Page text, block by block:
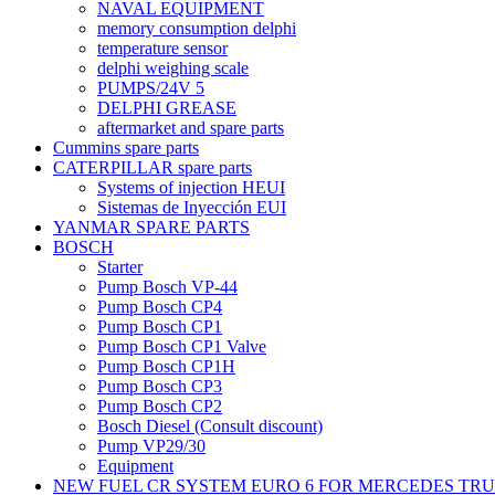
NAVAL EQUIPMENT
memory consumption delphi
temperature sensor
delphi weighing scale
PUMPS/24V 5
DELPHI GREASE
aftermarket and spare parts
Cummins spare parts
CATERPILLAR spare parts
Systems of injection HEUI
Sistemas de Inyección EUI
YANMAR SPARE PARTS
BOSCH
Starter
Pump Bosch VP-44
Pump Bosch CP4
Pump Bosch CP1
Pump Bosch CP1 Valve
Pump Bosch CP1H
Pump Bosch CP3
Pump Bosch CP2
Bosch Diesel (Consult discount)
Pump VP29/30
Equipment
NEW FUEL CR SYSTEM EURO 6 FOR MERCEDES